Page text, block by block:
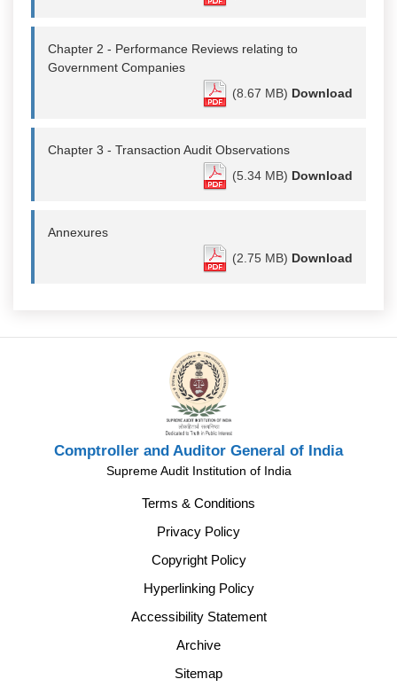
Chapter 2 - Performance Reviews relating to
Government Companies
(8.67 MB) Download
Chapter 3 - Transaction Audit Observations
(5.34 MB) Download
Annexures
(2.75 MB) Download
Comptroller and Auditor General of India
Supreme Audit Institution of India
Terms & Conditions
Privacy Policy
Copyright Policy
Hyperlinking Policy
Accessibility Statement
Archive
Sitemap